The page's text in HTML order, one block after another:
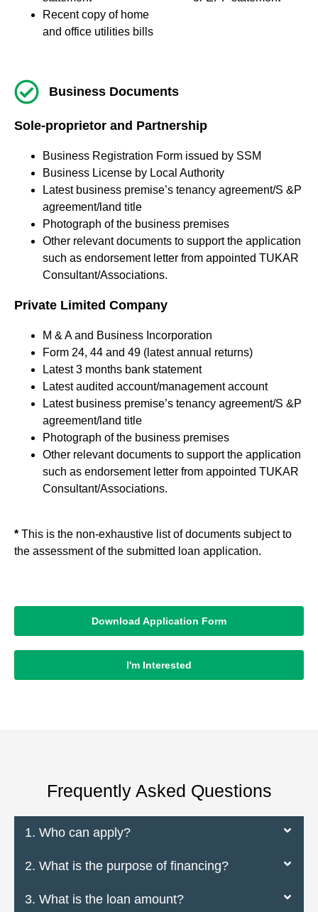
Recent copy of home
and office utilities bills
Business Documents
Sole-proprietor and Partnership
Business Registration Form issued by SSM
Business License by Local Authority
Latest business premise’s tenancy agreement/S &P
agreement/land title
Photograph of the business premises
Other relevant documents to support the application
such as endorsement letter from appointed TUKAR
Consultant/Associations.
Private Limited Company
M & A and Business Incorporation
Form 24, 44 and 49 (latest annual returns)
Latest 3 months bank statement
Latest audited account/management account
Latest business premise’s tenancy agreement/S &P
agreement/land title
Photograph of the business premises
Other relevant documents to support the application
such as endorsement letter from appointed TUKAR
Consultant/Associations.
* This is the non-exhaustive list of documents subject to
the assessment of the submitted loan application.
Download Application Form
I'm Interested
Frequently Asked Questions
1. Who can apply?
2. What is the purpose of financing?
3. What is the loan amount?